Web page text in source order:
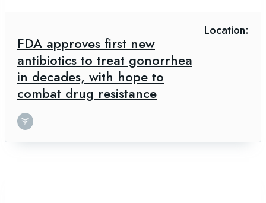
FDA approves first new
antibiotics to treat gonorrhea
in decades, with hope to
combat drug resistance
Location: